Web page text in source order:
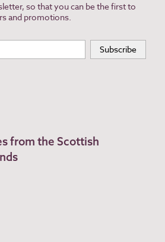
so that you can be the first to
and promotions.
from the Scottish